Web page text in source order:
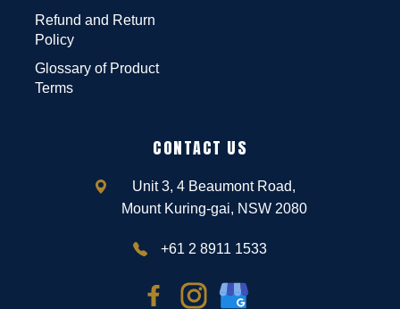
Refund and Return
Policy
Glossary of Product
Terms
CONTACT US
Unit 3, 4 Beaumont Road,
Mount Kuring-gai, NSW 2080
+61 2 8911 1533